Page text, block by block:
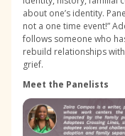
about one’s identity.
not a one time event!”
follows someone who
rebuild relationships
grief.
Meet the Panelists